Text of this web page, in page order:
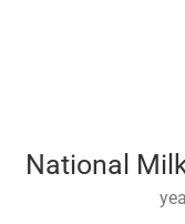
National